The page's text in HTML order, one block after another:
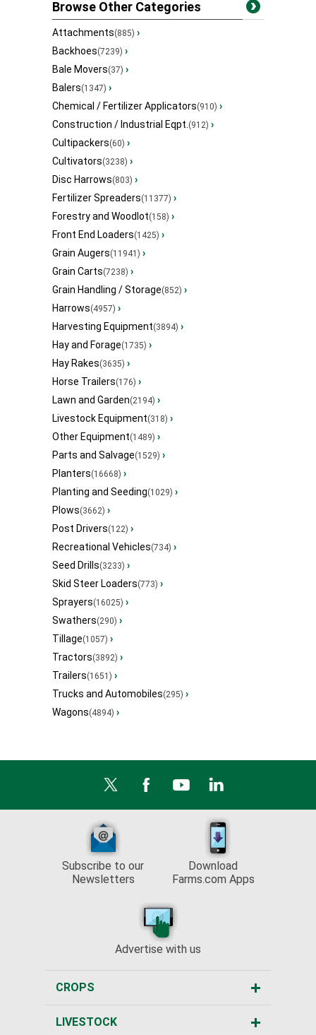
Browse Other Categories
Attachments(885) ›
Backhoes(7239) ›
Bale Movers(37) ›
Balers(1347) ›
Chemical / Fertilizer Applicators(910) ›
Construction / Industrial Eqpt.(912) ›
Cultipackers(60) ›
Cultivators(3238) ›
Disc Harrows(803) ›
Fertilizer Spreaders(11377) ›
Forestry and Woodlot(158) ›
Front End Loaders(1425) ›
Grain Augers(11941) ›
Grain Carts(7238) ›
Grain Handling / Storage(852) ›
Harrows(4957) ›
Harvesting Equipment(3894) ›
Hay and Forage(1735) ›
Hay Rakes(3635) ›
Horse Trailers(176) ›
Lawn and Garden(2194) ›
Livestock Equipment(318) ›
Other Equipment(1489) ›
Parts and Salvage(1529) ›
Planters(16668) ›
Planting and Seeding(1029) ›
Plows(3662) ›
Post Drivers(122) ›
Recreational Vehicles(734) ›
Seed Drills(3233) ›
Skid Steer Loaders(773) ›
Sprayers(16025) ›
Swathers(290) ›
Tillage(1057) ›
Tractors(3892) ›
Trailers(1651) ›
Trucks and Automobiles(295) ›
Wagons(4894) ›
Subscribe to our
Newsletters
Download
Farms.com Apps
Advertise with us
CROPS
LIVESTOCK